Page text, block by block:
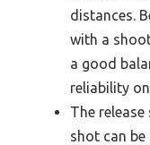
distances.
with a
a good
reliability
The
shot can be